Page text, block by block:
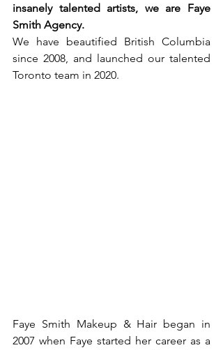
insanely talented artists, we are Faye
Smith Agency.
We have beautified British Columbia
since 2008, and launched our talented
Toronto team in 2020.
Faye Smith Makeup & Hair began in
2007 when Faye started her career as a